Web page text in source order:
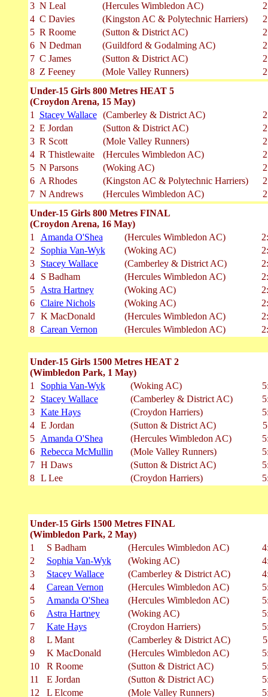
3 N Leal (Hercules Wimbledon AC)
4 C Davies (Kingston AC & Polytechnic Harriers)
5 R Roome (Sutton & District AC)
6 N Dedman (Guildford & Godalming AC)
7 C James (Sutton & District AC)
8 Z Feeney (Mole Valley Runners)
Under-15 Girls 800 Metres HEAT 5
(Croydon Arena, 15 May)
1
Stacey Wallace (Camberley & District AC)
2 E Jordan (Sutton & District AC)
3 R Scott (Mole Valley Runners)
4 R Thistlewaite (Hercules Wimbledon AC)
5 N Parsons (Woking AC)
6 A Rhodes (Kingston AC & Polytechnic Harriers)
7 N Andrews (Hercules Wimbledon AC)
Under-15 Girls 800 Metres FINAL
(Croydon Arena, 16 May)
1
Amanda O'Shea (Hercules Wimbledon AC)
2
Sophia Van-Wyk (Woking AC)
3
Stacey Wallace (Camberley & District AC)
4
S Badham (Hercules Wimbledon AC)
5
Astra Hartney (Woking AC)
6
Claire Nichols (Woking AC)
7
K MacDonald (Hercules Wimbledon AC)
8
Carean Vernon (Hercules Wimbledon AC)
Under-15 Girls 1500 Metres HEAT 2
(Wimbledon Park, 1 May)
1
Sophia Van-Wyk (Woking AC)
2
Stacey Wallace (Camberley & District AC)
3
Kate Hays (Croydon Harriers)
4
E Jordan (Sutton & District AC)
5
Amanda O'Shea (Hercules Wimbledon AC)
6
Rebecca McMullin (Mole Valley Runners)
7
H Daws (Sutton & District AC)
8
L Lee (Croydon Harriers)
Under-15 Girls 1500 Metres FINAL
(Wimbledon Park, 2 May)
1
S Badham (Hercules Wimbledon AC)
2
Sophia Van-Wyk (Woking AC)
3
Stacey Wallace (Camberley & District AC)
4
Carean Vernon (Hercules Wimbledon AC)
5
Amanda O'Shea (Hercules Wimbledon AC)
6
Astra Hartney (Woking AC)
7
Kate Hays (Croydon Harriers)
8
L Mant (Camberley & District AC)
9
K MacDonald (Hercules Wimbledon AC)
10
R Roome (Sutton & District AC)
11
E Jordan (Sutton & District AC)
12
L Elcome (Mole Valley Runners)